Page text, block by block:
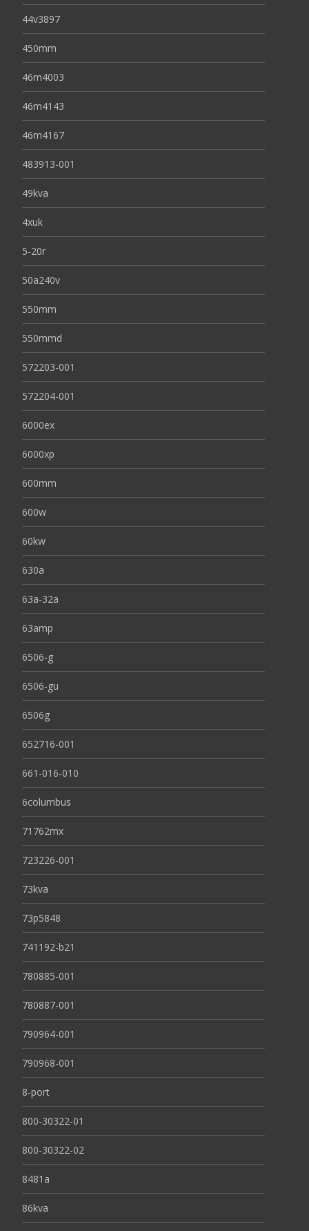
44v3897
450mm
46m4003
46m4143
46m4167
483913-001
49kva
4xuk
5-20r
50a240v
550mm
550mmd
572203-001
572204-001
6000ex
6000xp
600mm
600w
60kw
630a
63a-32a
63amp
6506-g
6506-gu
6506g
652716-001
661-016-010
6columbus
71762mx
723226-001
73kva
73p5848
741192-b21
780885-001
780887-001
790964-001
790968-001
8-port
800-30322-01
800-30322-02
8481a
86kva